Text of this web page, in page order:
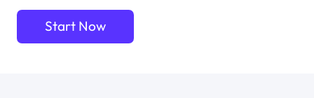
Start Now